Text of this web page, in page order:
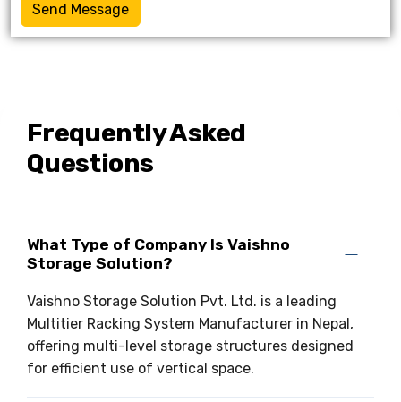
Send Message
Frequently Asked
Questions
What Type of Company Is Vaishno
Storage Solution?
Vaishno Storage Solution Pvt. Ltd. is a leading
Multitier Racking System Manufacturer in Nepal,
offering multi-level storage structures designed
for efficient use of vertical space.